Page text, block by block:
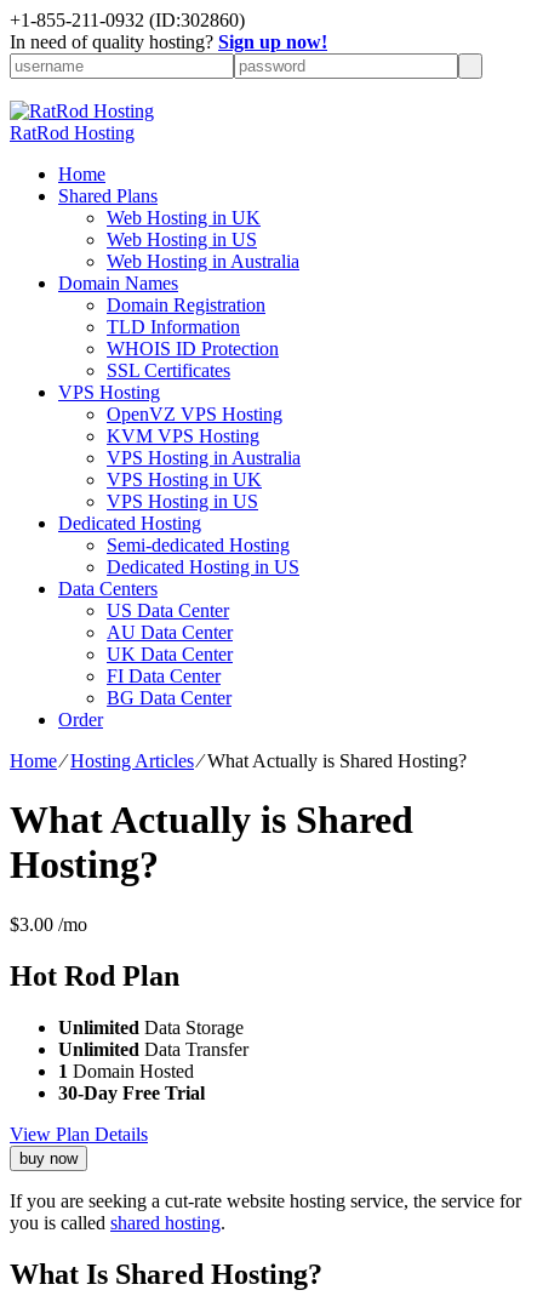
+1-855-211-0932 (ID:302860)
In need of quality hosting? Sign up now!
RatRod Hosting
Home
Shared Plans
Web Hosting in UK
Web Hosting in US
Web Hosting in Australia
Domain Names
Domain Registration
TLD Information
WHOIS ID Protection
SSL Certificates
VPS Hosting
OpenVZ VPS Hosting
KVM VPS Hosting
VPS Hosting in Australia
VPS Hosting in UK
VPS Hosting in US
Dedicated Hosting
Semi-dedicated Hosting
Dedicated Hosting in US
Data Centers
US Data Center
AU Data Center
UK Data Center
FI Data Center
BG Data Center
Order
Home⁄Hosting Articles⁄What Actually is Shared Hosting?
What Actually is Shared
Hosting?
$3.00 /mo
Hot Rod Plan
Unlimited Data Storage
Unlimited Data Transfer
1 Domain Hosted
30-Day Free Trial
View Plan Details
buy now
If you are seeking a cut-rate website hosting service, the service for
you is called shared hosting.
What Is Shared Hosting?